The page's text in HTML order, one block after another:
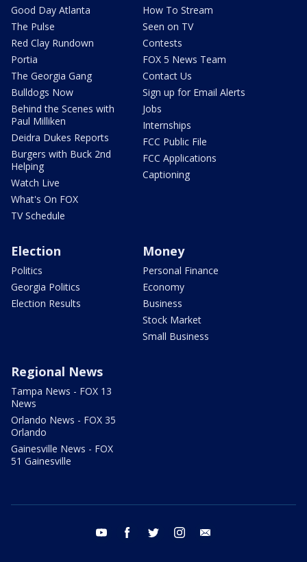
Good Day Atlanta
The Pulse
Red Clay Rundown
Portia
The Georgia Gang
Bulldogs Now
Behind the Scenes with
Paul Milliken
Deidra Dukes Reports
Burgers with Buck 2nd
Helping
Watch Live
What's On FOX
TV Schedule
How To Stream
Seen on TV
Contests
FOX 5 News Team
Contact Us
Sign up for Email Alerts
Jobs
Internships
FCC Public File
FCC Applications
Captioning
Election
Politics
Georgia Politics
Election Results
Money
Personal Finance
Economy
Business
Stock Market
Small Business
Regional News
Tampa News - FOX 13
News
Orlando News - FOX 35
Orlando
Gainesville News - FOX
51 Gainesville
youtube facebook twitter instagram